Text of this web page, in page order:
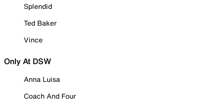
Splendid
Ted Baker
Vince
Only At DSW
Anna Luisa
Coach And Four